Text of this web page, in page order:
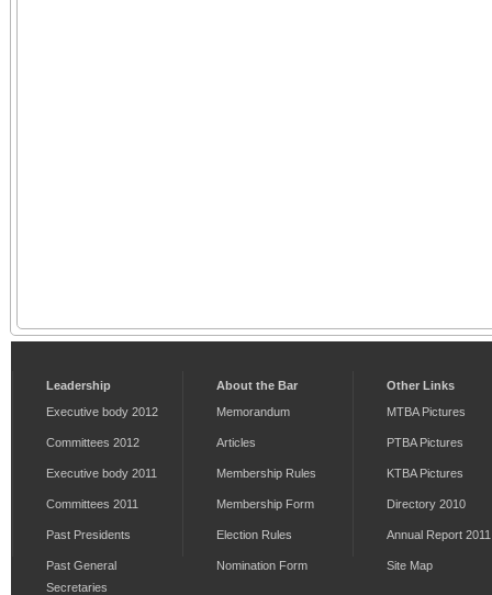
Leadership
Executive body 2012
Committees 2012
Executive body 2011
Committees 2011
Past Presidents
Past General
Secretaries
About the Bar
Memorandum
Articles
Membership Rules
Membership Form
Election Rules
Nomination Form
Other Links
MTBA Pictures
PTBA Pictures
KTBA Pictures
Directory 2010
Annual Report 2011
Site Map